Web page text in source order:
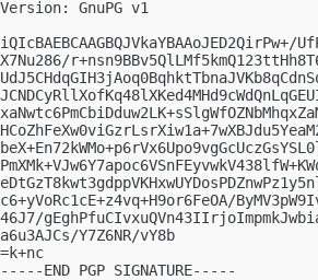
Version: GnuPG v1
iQIcBAEBCAAGBQJVkaYBAAoJED2QirPw+/
X7Nu286/
c6+yVoRc1cE+z4vq+H9or6FeOA/
46J7/
a6u3AJCs/Y7Z6NR/vY8b
=k+nc
-----END PGP SIGNATURE-----